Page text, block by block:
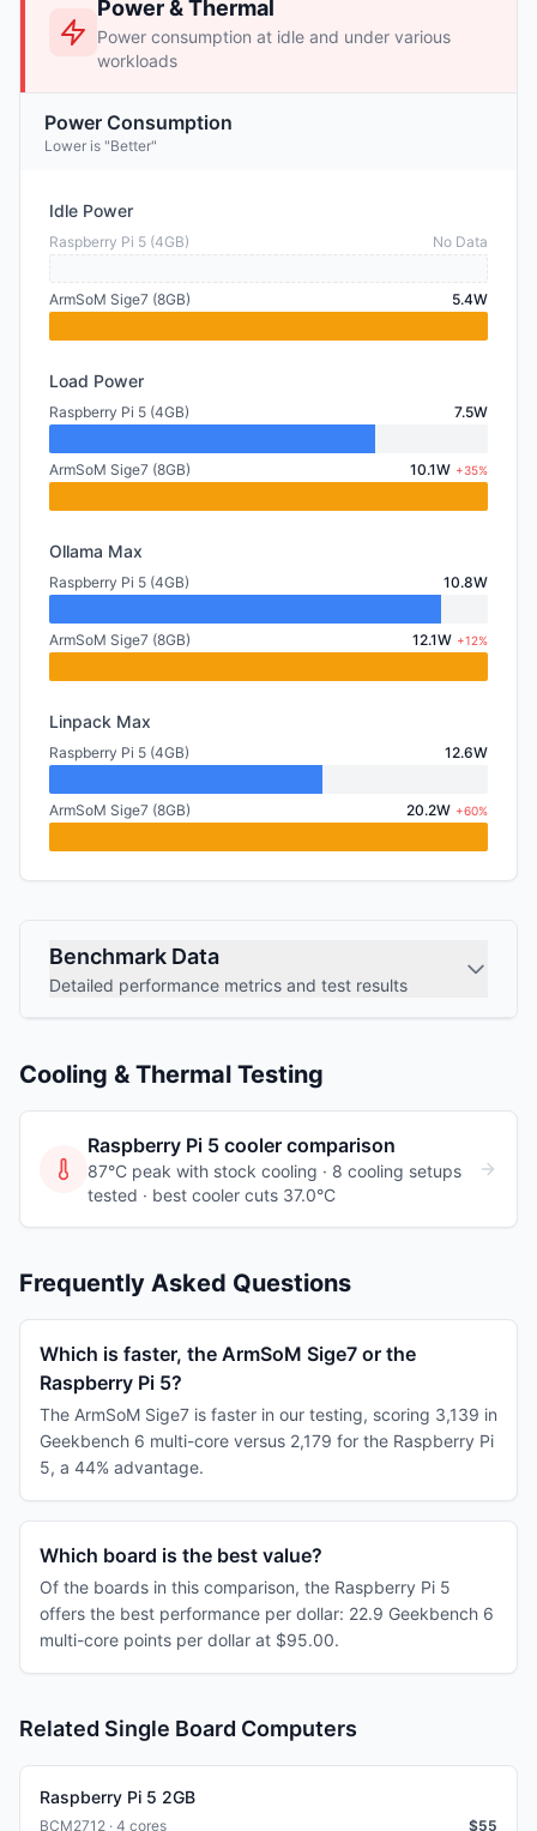
Power & Thermal
Power consumption at idle and under various
workloads
Power Consumption
Lower is "Better"
Idle Power
Raspberry Pi 5 (4GB) No Data
ArmSoM Sige7 (8GB) 5.4W
Load Power
Raspberry Pi 5 (4GB) 7.5W
ArmSoM Sige7 (8GB) 10.1W +35%
Ollama Max
Raspberry Pi 5 (4GB) 10.8W
ArmSoM Sige7 (8GB) 12.1W +12%
Linpack Max
Raspberry Pi 5 (4GB) 12.6W
ArmSoM Sige7 (8GB) 20.2W +60%
Benchmark Data
Detailed performance metrics and test results
Cooling & Thermal Testing
Raspberry Pi 5 cooler comparison
87°C peak with stock cooling · 8 cooling setups
tested · best cooler cuts 37.0°C
Frequently Asked Questions
Which is faster, the ArmSoM Sige7 or the
Raspberry Pi 5?
The ArmSoM Sige7 is faster in our testing, scoring 3,139 in
Geekbench 6 multi-core versus 2,179 for the Raspberry Pi
5, a 44% advantage.
Which board is the best value?
Of the boards in this comparison, the Raspberry Pi 5
offers the best performance per dollar: 22.9 Geekbench 6
multi-core points per dollar at $95.00.
Related Single Board Computers
Raspberry Pi 5 2GB
BCM2712 · 4 cores $55